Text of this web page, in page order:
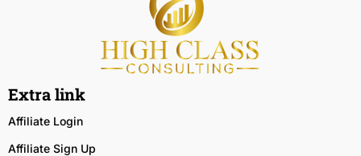
Extra link
Affiliate Login
Affiliate Sign Up